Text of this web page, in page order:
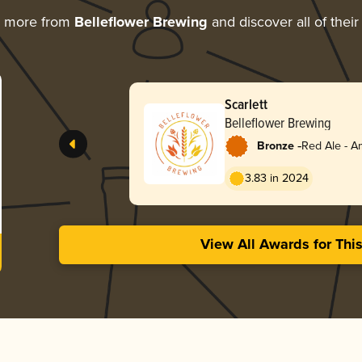
from Belleflower Brewing and discover all of
Scarlett
Belleflower Brewing
Bronze -Red Ale -
3.83 in 2024
View All Awards for